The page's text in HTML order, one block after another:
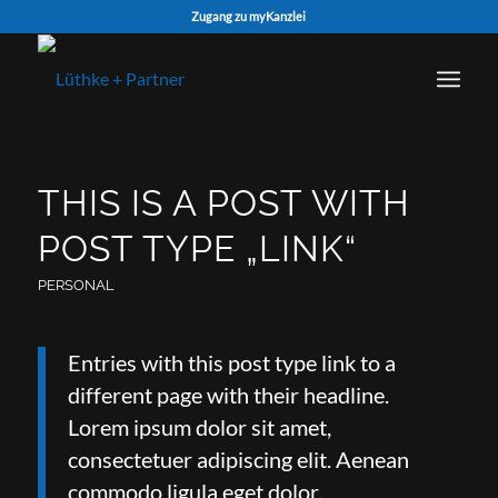
Zugang zu myKanzlei
THIS IS A POST WITH
POST TYPE „LINK“
PERSONAL
Entries with this post type link to a
different page with their headline.
Lorem ipsum dolor sit amet,
consectetuer adipiscing elit. Aenean
commodo ligula eget dolor.